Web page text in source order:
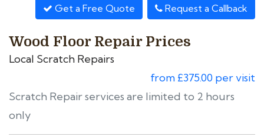
Get a Free Quote Request a Callback
Wood Floor Repair Prices
Local Scratch Repairs
from £375.00 per visit
Scratch Repair services are limited to 2 hours
only